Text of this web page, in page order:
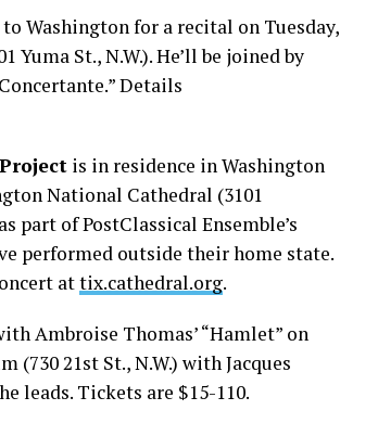
Washington for a recital on Tuesday,
Yuma St., N.W.). He’ll be joined by
Details
is in residence in Washington
National Cathedral (3101
part of PostClassical Ensemble’s
performed outside their home state.
attix.cathedral.org.
Ambroise Thomas’ “Hamlet” on
(730 21st St., N.W.) with Jacques
leads. Tickets are $15-110.